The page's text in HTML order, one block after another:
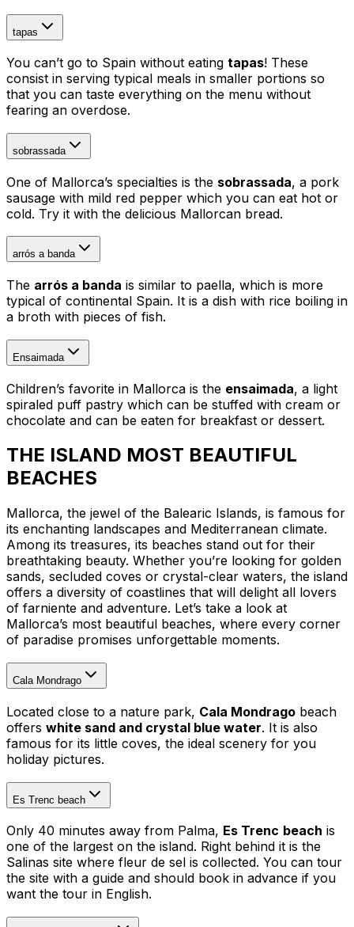
tapas
You can’t go to Spain without eating tapas! These
consist in serving typical meals in smaller portions so
that you can taste everything on the menu without
fearing an overdose.
sobrassada
One of Mallorca’s specialties is the sobrassada, a pork
sausage with mild red pepper which you can eat hot or
cold. Try it with the delicious Mallorcan bread.
arrós a banda
The arrós a banda is similar to paella, which is more
typical of continental Spain. It is a dish with rice boiling in
a broth with pieces of fish.
Ensaimada
Children’s favorite in Mallorca is the ensaimada, a light
spiraled puff pastry which can be stuffed with cream or
chocolate and can be eaten for breakfast or dessert.
THE ISLAND MOST BEAUTIFUL
BEACHES
Mallorca, the jewel of the Balearic Islands, is famous for
its enchanting landscapes and Mediterranean climate.
Among its treasures, its beaches stand out for their
breathtaking beauty. Whether you’re looking for golden
sands, secluded coves or crystal-clear waters, the island
offers a diversity of coastlines that will delight all lovers
of farniente and adventure. Let’s take a look at
Mallorca’s most beautiful beaches, where every corner
of paradise promises unforgettable moments.
Cala Mondrago
Located close to a nature park, Cala Mondrago beach
offers white sand and crystal blue water. It is also
famous for its little coves, the ideal scenery for you
holiday pictures.
Es Trenc beach
Only 40 minutes away from Palma, Es Trenc beach is
one of the largest on the island. Right behind it is the
Salinas site where fleur de sel is collected. You can tour
the site with a guide and should book in advance if you
want the tour in English.